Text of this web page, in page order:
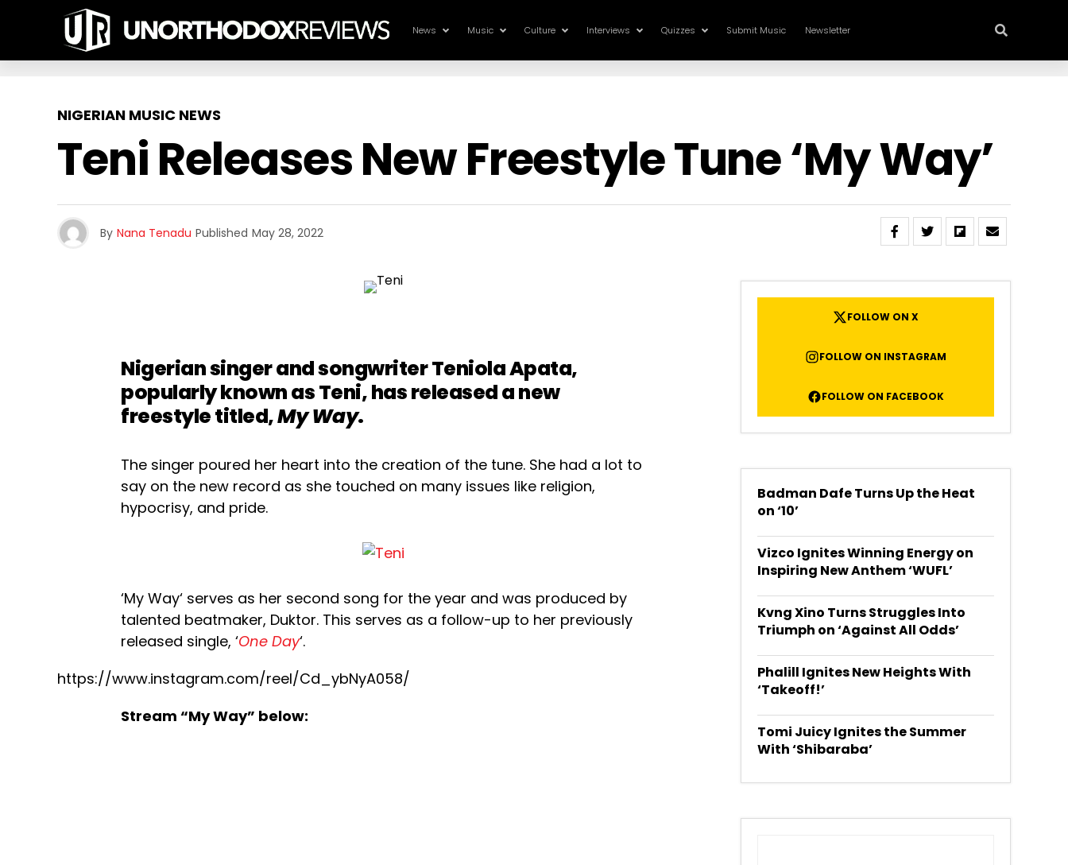
News Music Culture Interviews Quizzes Submit Music Newsletter
NIGERIAN MUSIC NEWS
Teni Releases New Freestyle Tune ‘My Way’
By Nana Tenadu Published May 28, 2022
Nigerian singer and songwriter Teniola Apata,
popularly known as Teni, has released a new
freestyle titled,My Way.
The singer poured her heart into the creation of the tune. She had a lot to
say on the new record as she touched on many issues like religion,
hypocrisy, and pride.
‘My Way‘ serves as her second song for the year and was produced by
talented beatmaker, Duktor. This serves as a follow-up to her previously
released single, ‘One Day‘.
https://www.instagram.com/reel/Cd_ybNyA058/
Stream “My Way” below:
FOLLOW ON X
FOLLOW ON INSTAGRAM
FOLLOW ON FACEBOOK
Badman Dafe Turns Up the Heat
on ‘10’
Vizco Ignites Winning Energy on
Inspiring New Anthem ‘WUFL’
Kvng Xino Turns Struggles Into
Triumph on ‘Against All Odds’
Phalill Ignites New Heights With
‘Takeoff!’
Tomi Juicy Ignites the Summer
With ‘Shibaraba’